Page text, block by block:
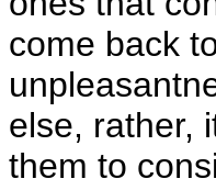
come back
else, rather,
them to